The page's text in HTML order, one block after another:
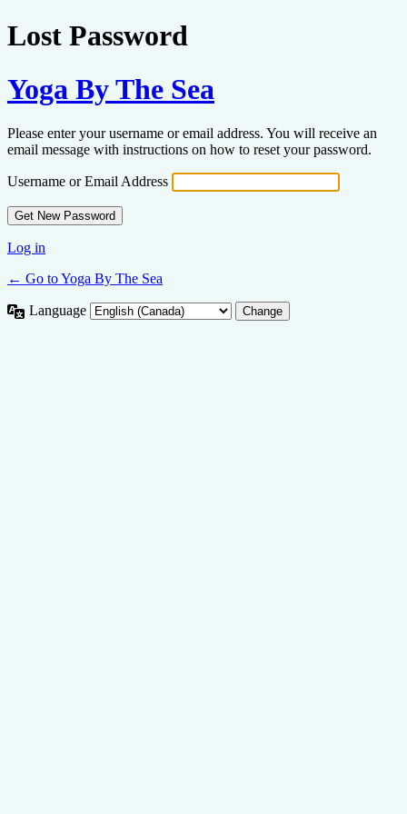
Lost Password
Yoga By The Sea
Please enter your username or email address. You will receive an
email message with instructions on how to reset your password.
Username or Email Address
Log in
← Go to Yoga By The Sea
Language